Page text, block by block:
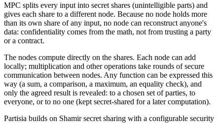
MPC splits every input into secret shares (unintelligible parts) and
gives each share to a different node. Because no node holds more
than its own share of any input, no node can reconstruct anyone's
data: confidentiality comes from the math, not from trusting a party
or a contract.
The nodes compute directly on the shares. Each node can add
locally; multiplication and other operations take rounds of secure
communication between nodes. Any function can be expressed this
way (a sum, a comparison, a maximum, an equality check), and
only the agreed result is revealed: to a chosen set of parties, to
everyone, or to no one (kept secret-shared for a later computation).
Partisia builds on Shamir secret sharing with a configurable security